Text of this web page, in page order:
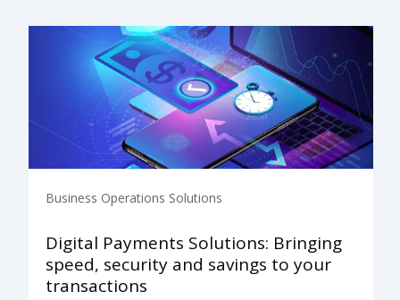
Business Operations Solutions
Digital Payments Solutions: Bringing
speed, security and savings to your
transactions